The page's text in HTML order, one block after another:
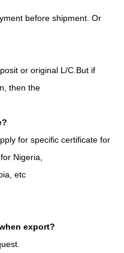
before shipment. Or
or original L/C.But if
then the
for specific certificate for
Nigeria,
etc
export?